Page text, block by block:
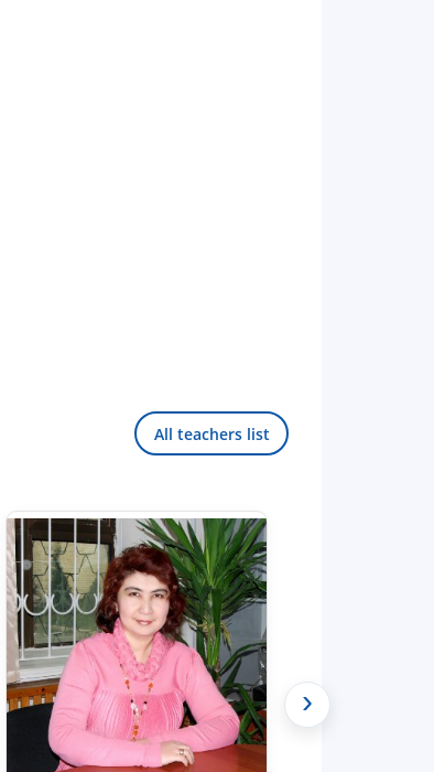
All teachers list
›
TSUL Admissions Chat
Hello! Welcome to the TSUL
admissions chat.